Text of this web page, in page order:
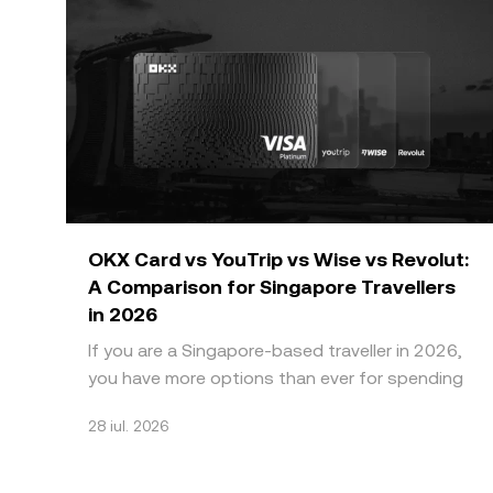
OKX Card vs YouTrip vs Wise vs Revolut:
A Comparison for Singapore Travellers
in 2026
If you are a Singapore-based traveller in 2026,
you have more options than ever for spending
Four names do
28 iul. 2026